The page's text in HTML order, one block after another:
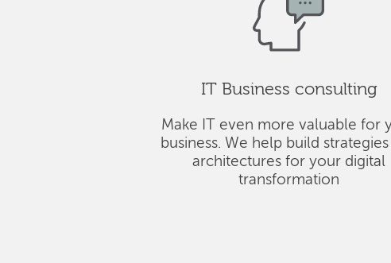
IT Business consulting
Make IT even more valuable for
business. We help build strategies
architectures for your digital
transformation